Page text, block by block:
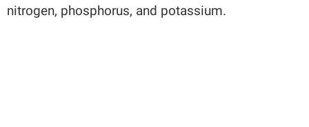
nitrogen, phosphorus, and potassium.